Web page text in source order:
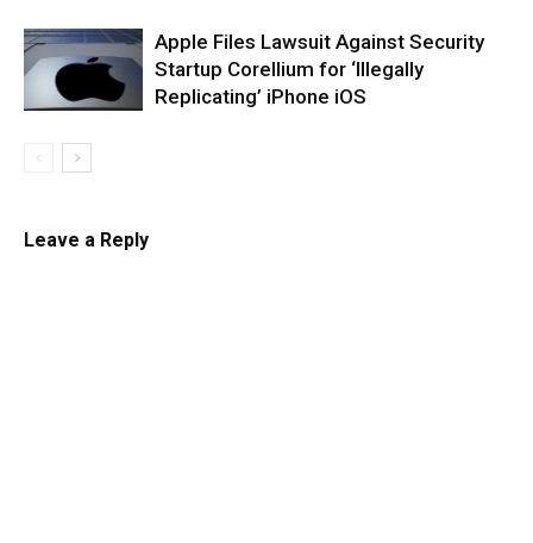
Apple Files Lawsuit Against Security
Startup Corellium for ‘Illegally
Replicating’ iPhone iOS
Leave a Reply